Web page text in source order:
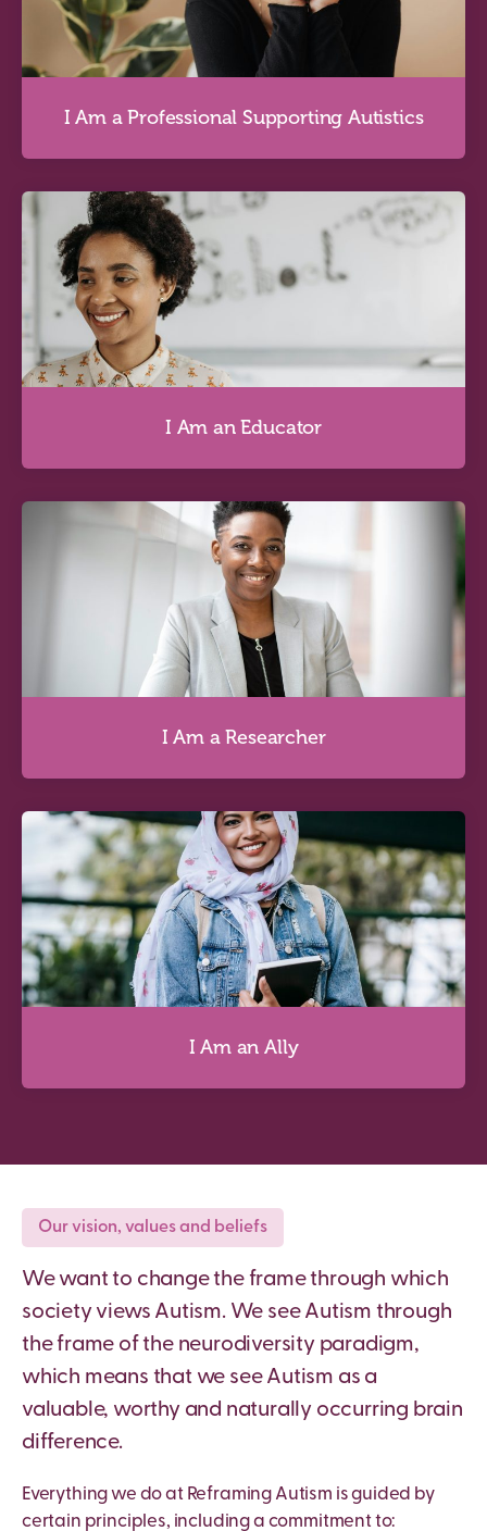
Discover more
I Am a Professional Supporting Autistics
I Am a Professional Supporting Autistics
Discover more
I Am an Educator
I Am an Educator
Discover more
I Am a Researcher
I Am a Researcher
Discover more
I Am an Ally
I Am an Ally
Our vision, values and beliefs
We want to change the frame through which
society views Autism. We see Autism through
the frame of the neurodiversity paradigm,
which means that we see Autism as a
valuable, worthy and naturally occurring brain
difference.
Everything we do at Reframing Autism is guided by
certain principles, including a commitment to: